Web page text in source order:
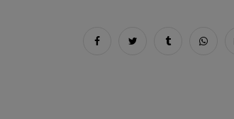
Share on facebook
Share on twitter
Share on